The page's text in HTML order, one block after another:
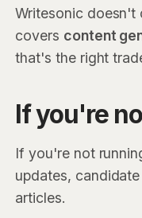
Writesonic
covers content
that's the right
If you're
If you're not
updates,
articles.